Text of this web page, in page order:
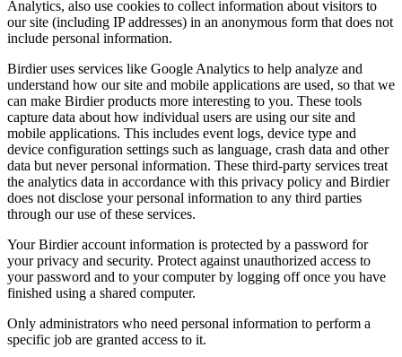
Analytics, also use cookies to collect information about visitors to
our site (including IP addresses) in an anonymous form that does not
include personal information.
Birdier uses services like Google Analytics to help analyze and
understand how our site and mobile applications are used, so that we
can make Birdier products more interesting to you. These tools
capture data about how individual users are using our site and
mobile applications. This includes event logs, device type and
device configuration settings such as language, crash data and other
data but never personal information. These third-party services treat
the analytics data in accordance with this privacy policy and Birdier
does not disclose your personal information to any third parties
through our use of these services.
Your Birdier account information is protected by a password for
your privacy and security. Protect against unauthorized access to
your password and to your computer by logging off once you have
finished using a shared computer.
Only administrators who need personal information to perform a
specific job are granted access to it.